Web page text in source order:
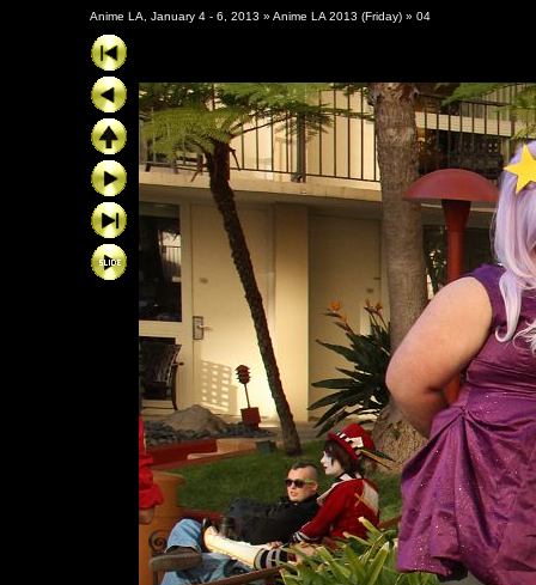
Anime LA, January 4 - 6, 2013 » Anime LA 2013 (Friday) » 04